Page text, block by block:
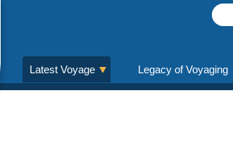
Latest Voyage Legacy of Voyaging